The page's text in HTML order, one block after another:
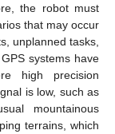
the robot must
that may occur
unplanned tasks,
systems have
high precision
is low, such as
mountainous
terrains, which